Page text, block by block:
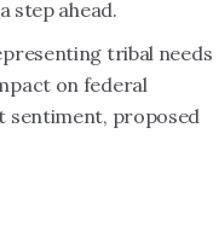
step ahead.
tribal needs
on federal
sentiment, proposed